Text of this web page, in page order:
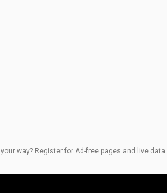
way? Register for Ad-free pages and live data.